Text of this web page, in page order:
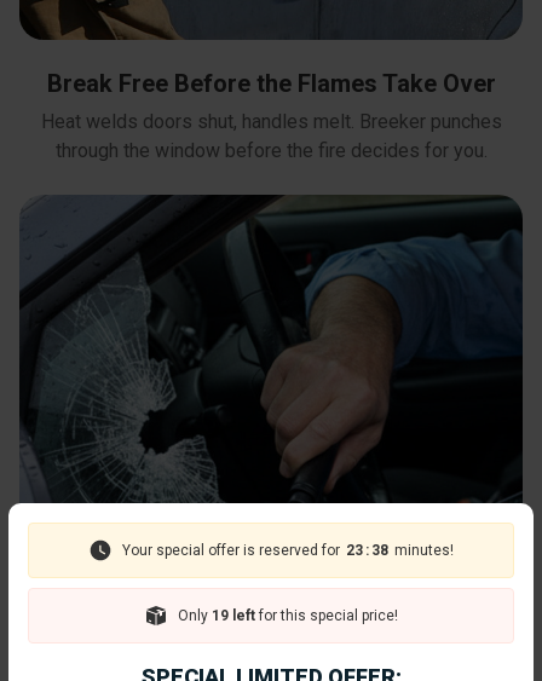
Break Free Before the Flames Take Over
Heat welds doors shut, handles melt. Breeker punches
through the window before the fire decides for you.
Your special offer is reserved for 23 : 36 minutes!
Only 19 leftfor this special price!